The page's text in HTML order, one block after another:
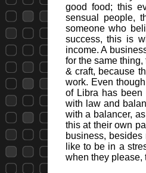
good food; this
sensual people,
someone who
success, this is
income. A
for the same
& craft, because
work. Even
of Libra has
with law and
with a balancer,
this at their own
business,
like to be in a
when they please,